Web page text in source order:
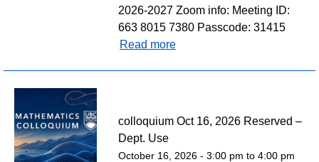
2026-2027 Zoom info: Meeting ID:
663 8015 7380 Passcode: 31415
Read more
colloquium Oct 16, 2026 Reserved –
Dept. Use
October 16, 2026 - 3:00 pm to 4:00 pm